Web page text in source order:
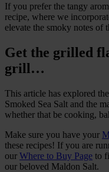
If you prefer the tangy
recipe, where we
elevate the smoky notes of
Get the grilled
grill…
This article has explored
Smoked Sea Salt and the
whether that be cooking,
Make sure you have your
these recipes! If you are
our Where to Buy Page to
our beloved Maldon Salt.